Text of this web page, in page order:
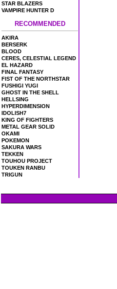
STAR BLAZERS
VAMPIRE HUNTER D
RECOMMENDED
AKIRA
BERSERK
BLOOD
CERES, CELESTIAL LEGEND
EL HAZARD
FINAL FANTASY
FIST OF THE NORTHSTAR
FUSHIGI YUGI
GHOST IN THE SHELL
HELLSING
HYPERDIMENSION
IDOLISH7
KING OF FIGHTERS
METAL GEAR SOLID
OKAMI
POKEMON
SAKURA WARS
TEKKEN
TOUHOU PROJECT
TOUKEN RANBU
TRIGUN